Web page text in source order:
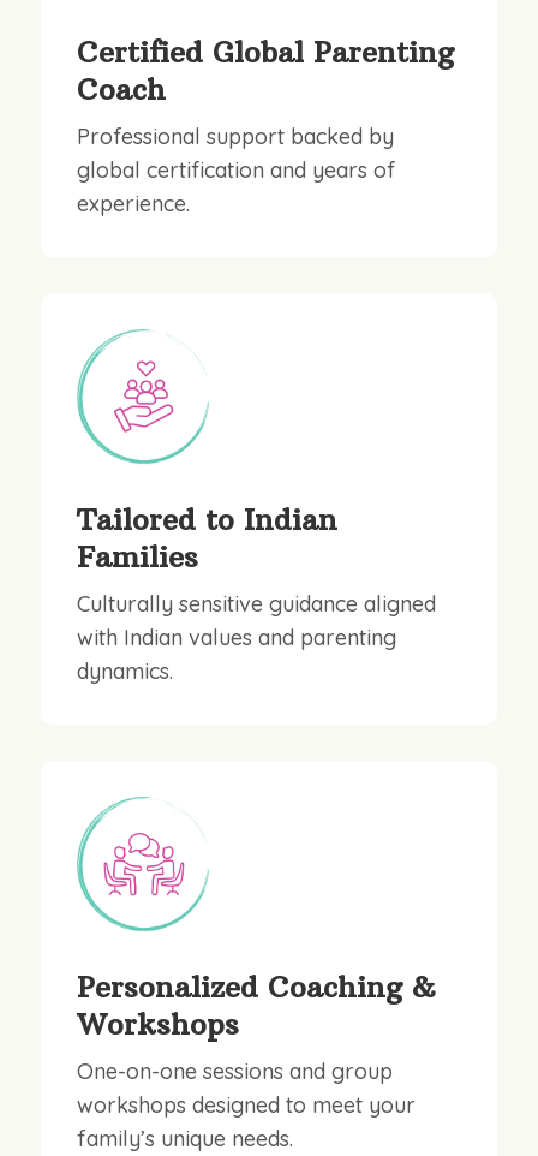
Certified Global Parenting
Coach
Professional support backed by
global certification and years of
experience.
Tailored to Indian
Families
Culturally sensitive guidance aligned
with Indian values and parenting
dynamics.
Personalized Coaching &
Workshops
One-on-one sessions and group
workshops designed to meet your
family’s unique needs.